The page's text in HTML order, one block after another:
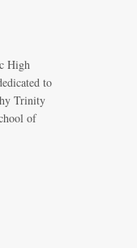
High
to
Trinity
of